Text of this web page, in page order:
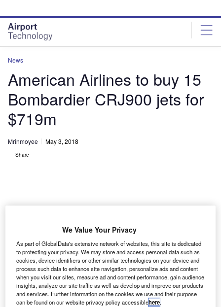
site
menu
page
content
News
American Airlines to buy 15
Bombardier CRJ900 jets for
$719m
Mrinmoyee May 3, 2018
Share
A
Bombardier Commercial Aircraft for the purchase of
15 new CRJ900 regional jets.
The order also includes options for 15 additional
CRJ900 aircraft.
We Value Your Privacy
As part of GlobalData's extensive network of websites, this site is dedicated
to protecting your privacy. We may store and access personal data such as
cookies, device identifiers or other similar technologies on your device and
process such data to enhance site navigation, personalize ads and content
when you visit our sites, measure ad and content performance, gain audience
insights, analyze our site traffic as well as develop and improve our products
and services. Further information on the cookies we use and their purpose
can be found on our website privacy policy accessiblehere.